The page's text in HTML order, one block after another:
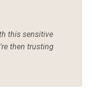
this sensitive
then trusting